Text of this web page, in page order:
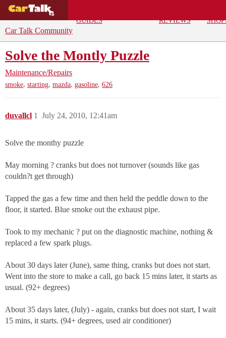
GUIDES
REVIEWS
Car Talk Community
Solve the Montly Puzzle
Maintenance/Repairs
smoke, starting, mazda, gasoline, 626
duvallcl July 24, 2010, 12:41am
1
Solve the monthy puzzle
May morning ? cranks but does not turnover (sounds like gas
couldn?t get through)
Tapped the gas a few time and then held the peddle down to the
floor, it started. Blue smoke out the exhaust pipe.
Took to my mechanic ? put on the diagnostic machine, nothing &
replaced a few spark plugs.
About 30 days later (June), same thing, cranks but does not start.
Went into the store to make a call, go back 15 mins later, it starts as
usual. (92+ degrees)
About 35 days later, (July) - again, cranks but does not start, I wait
15 mins, it starts. (94+ degrees, used air conditioner)